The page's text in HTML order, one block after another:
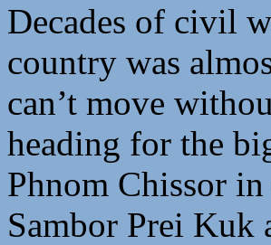
Decades of civil
country was
can’t move
heading for the
Phnom Chissor
Sambor Prei Kuk